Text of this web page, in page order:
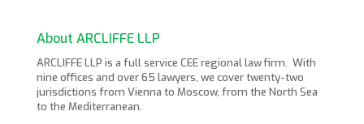
About ARCLIFFE LLP
ARCLIFFE LLP is a full service CEE regional law firm. With
nine offices and over 65 lawyers, we cover twenty-two
jurisdictions from Vienna to Moscow, from the North Sea
to the Mediterranean.